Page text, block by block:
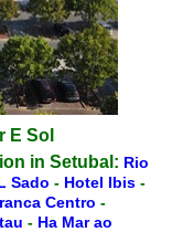
E Sol
in Setubal: Rio
Sado - Hotel Ibis -
Centro -
- Ha Mar ao